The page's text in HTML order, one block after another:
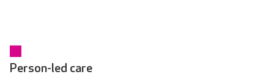
Person-led care